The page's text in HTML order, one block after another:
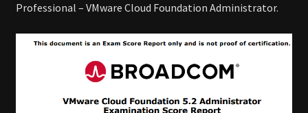
Professional – VMware Cloud Foundation Administrator.